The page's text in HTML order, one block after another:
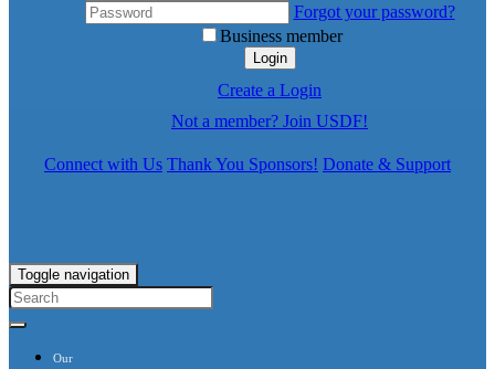
Forgot your password?
Business member
Login
Create a Login
Not a member? Join USDF!
Connect with Us Thank You Sponsors! Donate & Support
Toggle navigation
Our